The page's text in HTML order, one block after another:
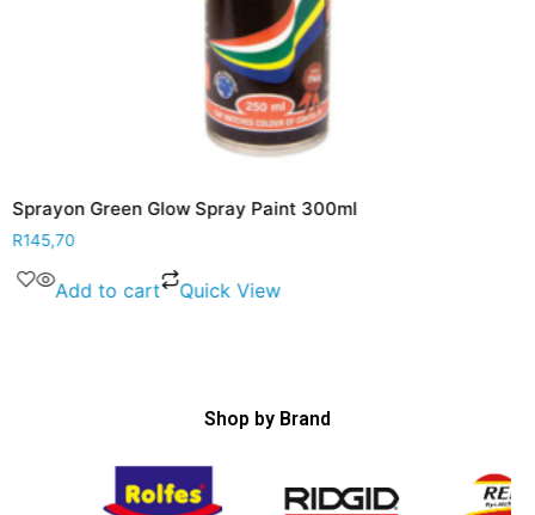
Sprayon Green Glow Spray Paint 300ml
R145,70
Add to cart Quick View
Shop by Brand